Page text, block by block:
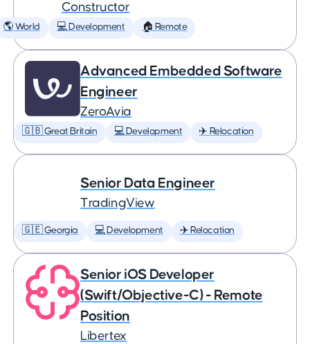
Constructor
🌎 World 💻 Development 🏠 Remote
Advanced Embedded Software
Engineer
ZeroAvia
🇬🇧 Great Britain 💻 Development ✈️ Relocation
Senior Data Engineer
TradingView
🇬🇪 Georgia 💻 Development ✈️ Relocation
Senior iOS Developer
(Swift/Objective-C) - Remote
Position
Libertex